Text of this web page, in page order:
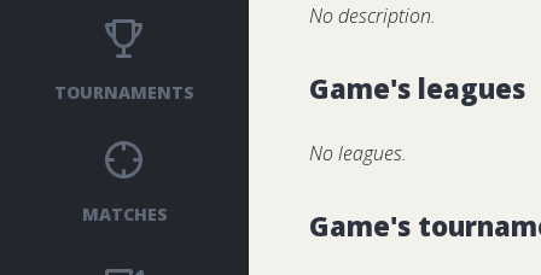
TOURNAMENTS
MATCHES
No description.
Game's leagues
No leagues.
Game's